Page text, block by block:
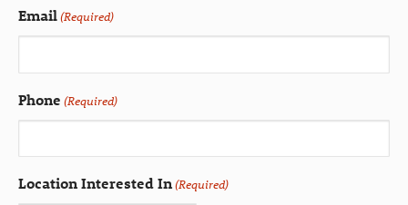
Email(Required)
Phone (Required)
Location Interested In(Required)